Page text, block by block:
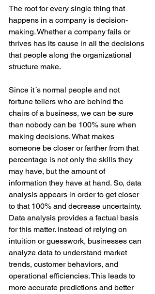
The root for every single thing that
happens in a company is decision-
making. Whether a company fails or
thrives has its cause in all the decisions
that people along the organizational
structure make.
Since it´s normal people and not
fortune tellers who are behind the
chairs of a business, we can be sure
than nobody can be 100% sure when
making decisions. What makes
someone be closer or farther from that
percentage is not only the skills they
may have, but the amount of
information they have at hand. So, data
analysis appears in order to get closer
to that 100% and decrease uncertainty.
Data analysis provides a factual basis
for this matter. Instead of relying on
intuition or guesswork, businesses can
analyze data to understand market
trends, customer behaviors, and
operational efficiencies. This leads to
more accurate predictions and better